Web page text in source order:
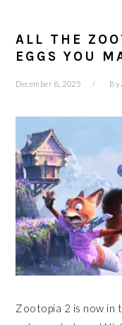
ALL THE
EGGS YOU
December 8, 2025 By
Zootopia 2 is now